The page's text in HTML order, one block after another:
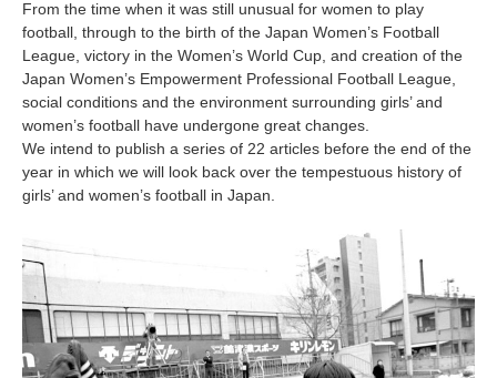
From the time when it was still unusual for women to play
football, through to the birth of the Japan Women’s Football
League, victory in the Women’s World Cup, and creation of the
Japan Women’s Empowerment Professional Football League,
social conditions and the environment surrounding girls’ and
women’s football have undergone great changes.
We intend to publish a series of 22 articles before the end of the
year in which we will look back over the tempestuous history of
girls’ and women’s football in Japan.